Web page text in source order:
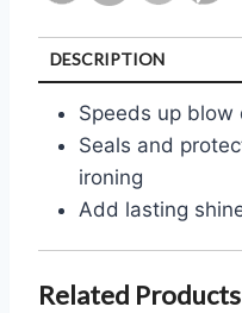
DESCRIPTION
Speeds up
Seals and
ironing
Add lasting
Related Products